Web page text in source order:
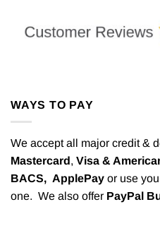
WAYS TO PAY
We accept all major credit &
Mastercard, Visa &
BACS, ApplePay or use
one. We also offer PayPal